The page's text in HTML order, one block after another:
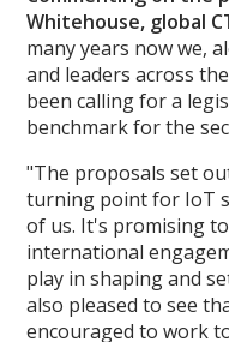
Whitehouse, global
many years now we,
and leaders across
been calling for a
benchmark for the
"The proposals set
turning point for IoT
of us. It's promising
international
play in shaping and
also pleased to see
encouraged to work